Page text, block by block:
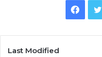
Last Modified